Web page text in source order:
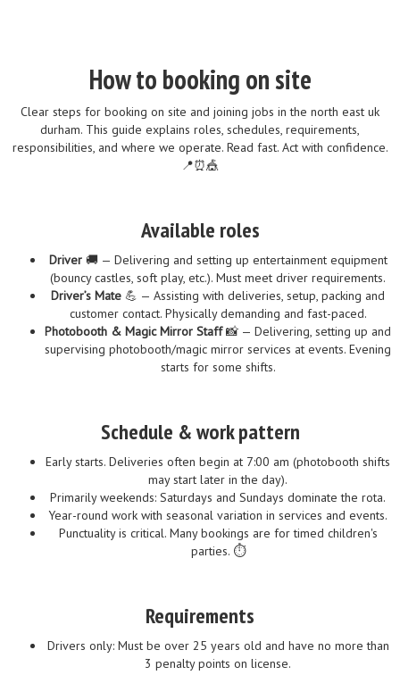
How to booking on site
Clear steps for booking on site and joining jobs in the north east uk
durham. This guide explains roles, schedules, requirements,
responsibilities, and where we operate. Read fast. Act with confidence.
📍⏰🎪
Available roles
Driver🚚 — Delivering and setting up entertainment equipment
(bouncy castles, soft play, etc.). Must meet driver requirements.
Driver’s Mate 💪 — Assisting with deliveries, setup, packing and
customer contact. Physically demanding and fast-paced.
Photobooth & Magic Mirror Staff📸 — Delivering, setting up and
supervising photobooth/magic mirror services at events. Evening
starts for some shifts.
Schedule & work pattern
Early starts. Deliveries often begin at 7:00 am (photobooth shifts
may start later in the day).
Primarily weekends: Saturdays and Sundays dominate the rota.
Year-round work with seasonal variation in services and events.
Punctuality is critical. Many bookings are for timed children's
parties. ⏱️
Requirements
Drivers only: Must be over 25 years old and have no more than
3 penalty points on license.